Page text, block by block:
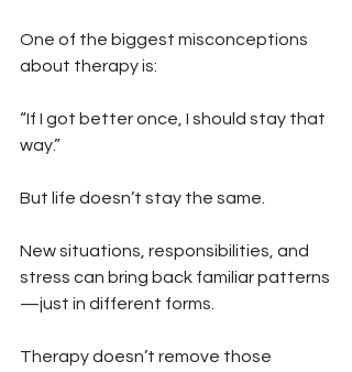
One of the biggest misconceptions
about therapy is:
“If I got better once, I should stay that
way.”
But life doesn’t stay the same.
New situations, responsibilities, and
stress can bring back familiar patterns
—just in different forms.
Therapy doesn’t remove those